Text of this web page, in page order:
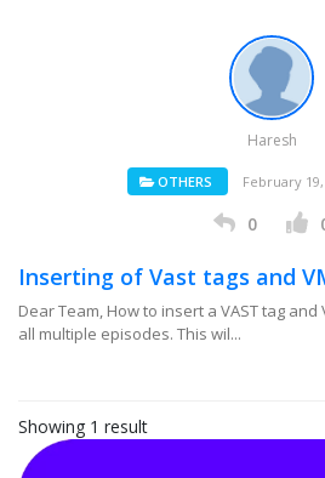
Haresh
OTHERS February 19,
0
Inserting of Vast tags and
Dear Team, How to insert a VAST tag
all multiple episodes. This wil...
Showing 1 result